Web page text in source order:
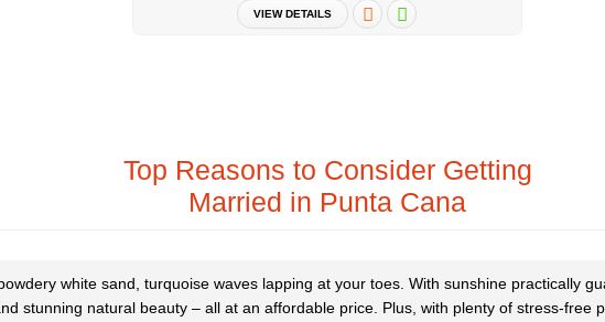
VIEW DETAILS
Top Reasons to Consider Getting
Married in Punta Cana
white sand, turquoise waves lapping at your toes. With sunshine practically
stunning natural beauty – all at an affordable price. Plus, with plenty of stress-free